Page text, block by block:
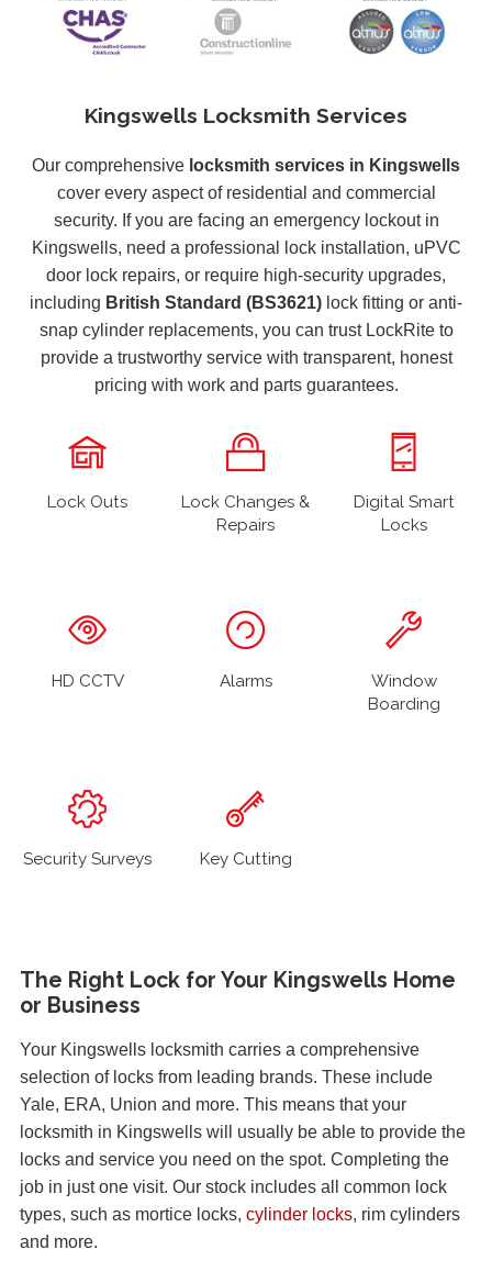
Kingswells Locksmith Services
Our comprehensive locksmith services in Kingswells
cover every aspect of residential and commercial
security. If you are facing an emergency lockout in
Kingswells, need a professional lock installation, uPVC
door lock repairs, or require high-security upgrades,
including British Standard (BS3621) lock fitting or anti-
snap cylinder replacements, you can trust LockRite to
provide a trustworthy service with transparent, honest
pricing with work and parts guarantees.
Lock Outs
Lock Changes &
Repairs
Digital Smart
Locks
HD CCTV Alarms
Window
Boarding
Security Surveys Key Cutting
The Right Lock for Your Kingswells Home
or Business
Your Kingswells locksmith carries a comprehensive
selection of locks from leading brands. These include
Yale, ERA, Union and more. This means that your
locksmith in Kingswells will usually be able to provide the
locks and service you need on the spot. Completing the
job in just one visit. Our stock includes all common lock
types, such as mortice locks, cylinder locks, rim cylinders
and more.